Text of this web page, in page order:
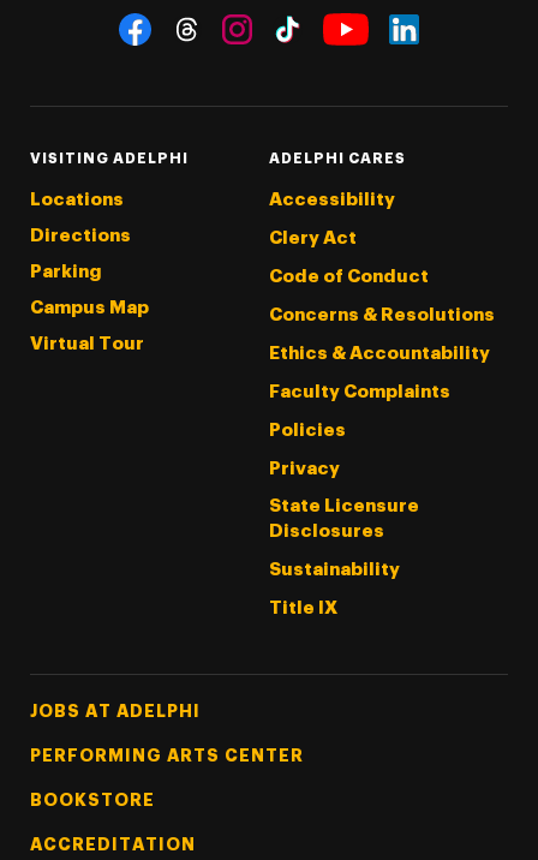
Social Navigation
VISITING ADELPHI
Locations
Directions
Parking
Campus Map
Virtual Tour
ADELPHI CARES
Accessibility
Clery Act
Code of Conduct
Concerns & Resolutions
Ethics & Accountability
Faculty Complaints
Policies
Privacy
State Licensure
Disclosures
Sustainability
Title IX
Footer Tertiary
JOBS AT ADELPHI
PERFORMING ARTS CENTER
BOOKSTORE
ACCREDITATION